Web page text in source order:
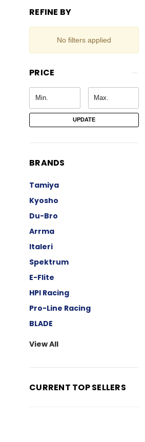
REFINE BY
No filters applied
PRICE
UPDATE
BRANDS
Tamiya
Kyosho
Du-Bro
Arrma
Italeri
Spektrum
E-Flite
HPI Racing
Pro-Line Racing
BLADE
View All
CURRENT TOP SELLERS